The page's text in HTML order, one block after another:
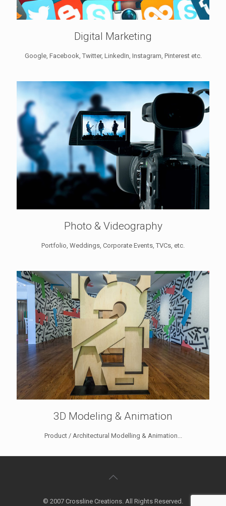
Digital Marketing
Google, Facebook, Twitter, LinkedIn, Instagram, Pinterest etc.
Photo & Videography
Portfolio, Weddings, Corporate Events, TVCs, etc.
3D Modeling & Animation
Product / Architectural Modelling & Animation...
© 2007 Crossline Creations. All Rights Reserved.